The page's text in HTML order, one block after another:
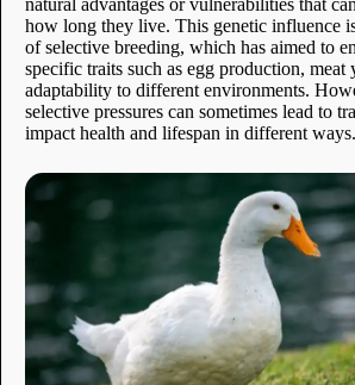
natural advantages or vulnerabilities that
how long they live. This genetic influence
of selective breeding, which has aimed to
specific traits such as egg production, meat
adaptability to different environments.
selective pressures can sometimes lead to
impact health and lifespan in different ways.